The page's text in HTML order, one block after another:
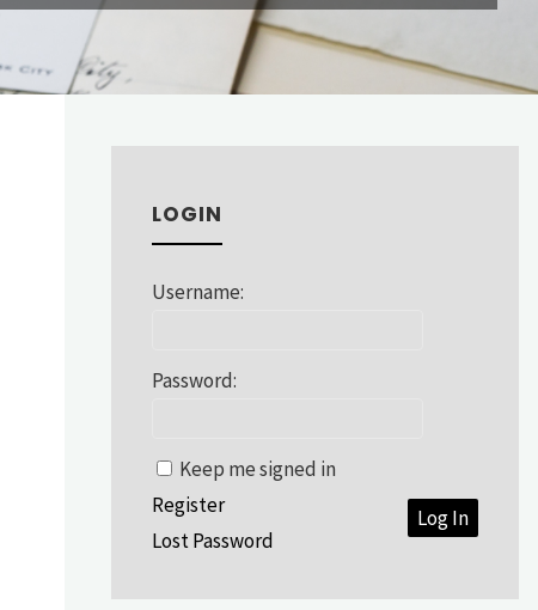
LOGIN
Username:
Password:
Keep me signed in
Log In
Register
Lost Password